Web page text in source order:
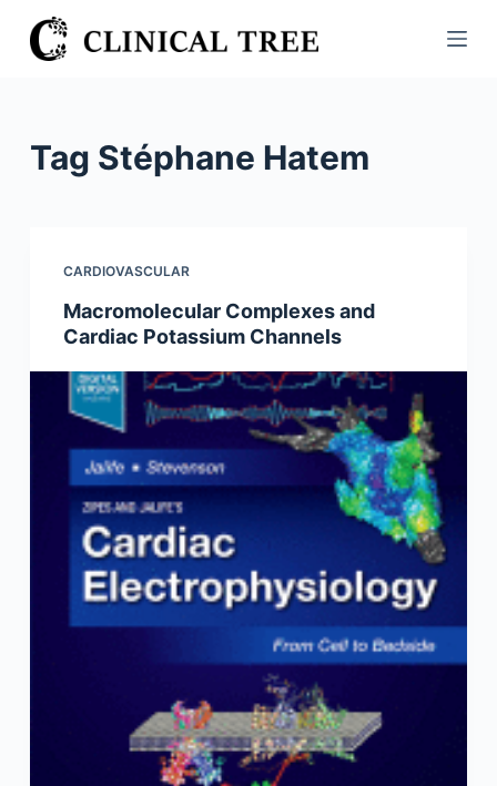
S
k
Tag Stéphane Hatem
CARDIOVASCULAR
Macromolecular Complexes and
Cardiac Potassium Channels